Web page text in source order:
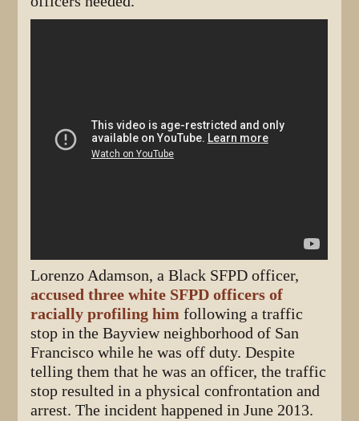
Lorenzo Adamson, a Black SFPD officer,
accused three white SFPD officers of
racially profiling him following a traffic
stop in the Bayview neighborhood of San
Francisco while he was off duty. Despite
telling them that he was an officer, the traffic
stop resulted in a physical confrontation and
arrest. The incident happened in June 2013.